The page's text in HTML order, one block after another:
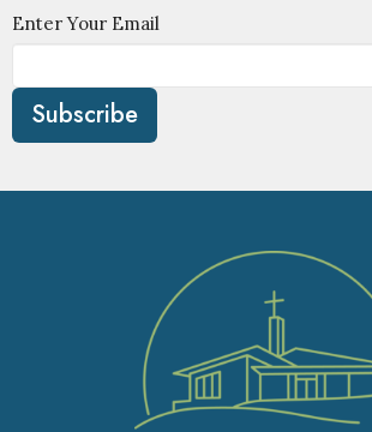
Enter Your Email
Subscribe